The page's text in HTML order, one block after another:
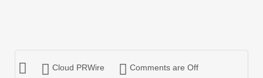
Cloud PRWire Comments are Off